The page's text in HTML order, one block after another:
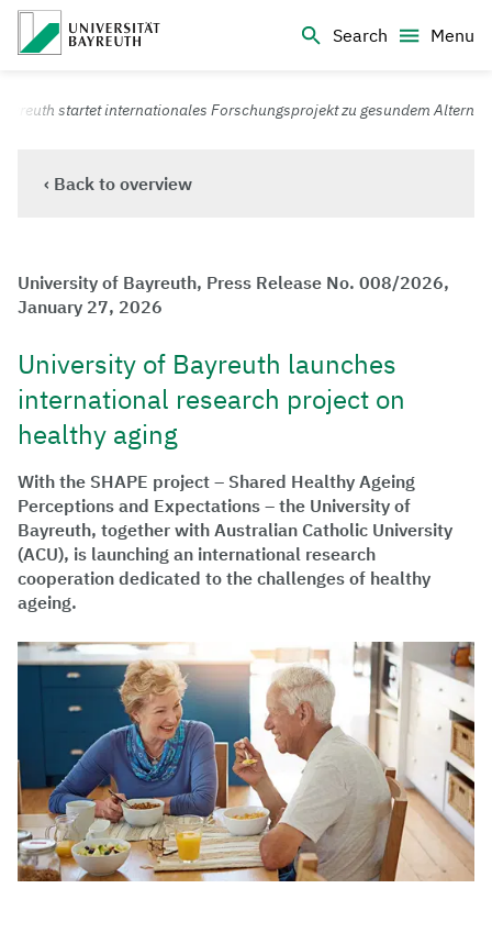
Search
Menu
University of Bayreuth – Top Campus University
startet internationales Forschungsprojekt zu gesundem Altern
‹ Back to overview
University of Bayreuth, Press Release No. 008/2026,
January 27, 2026
University of Bayreuth launches
international research project on
healthy aging
With the SHAPE project – Shared Healthy Ageing
Perceptions and Expectations – the University of
Bayreuth, together with Australian Catholic University
(ACU), is launching an international research
cooperation dedicated to the challenges of healthy
ageing.